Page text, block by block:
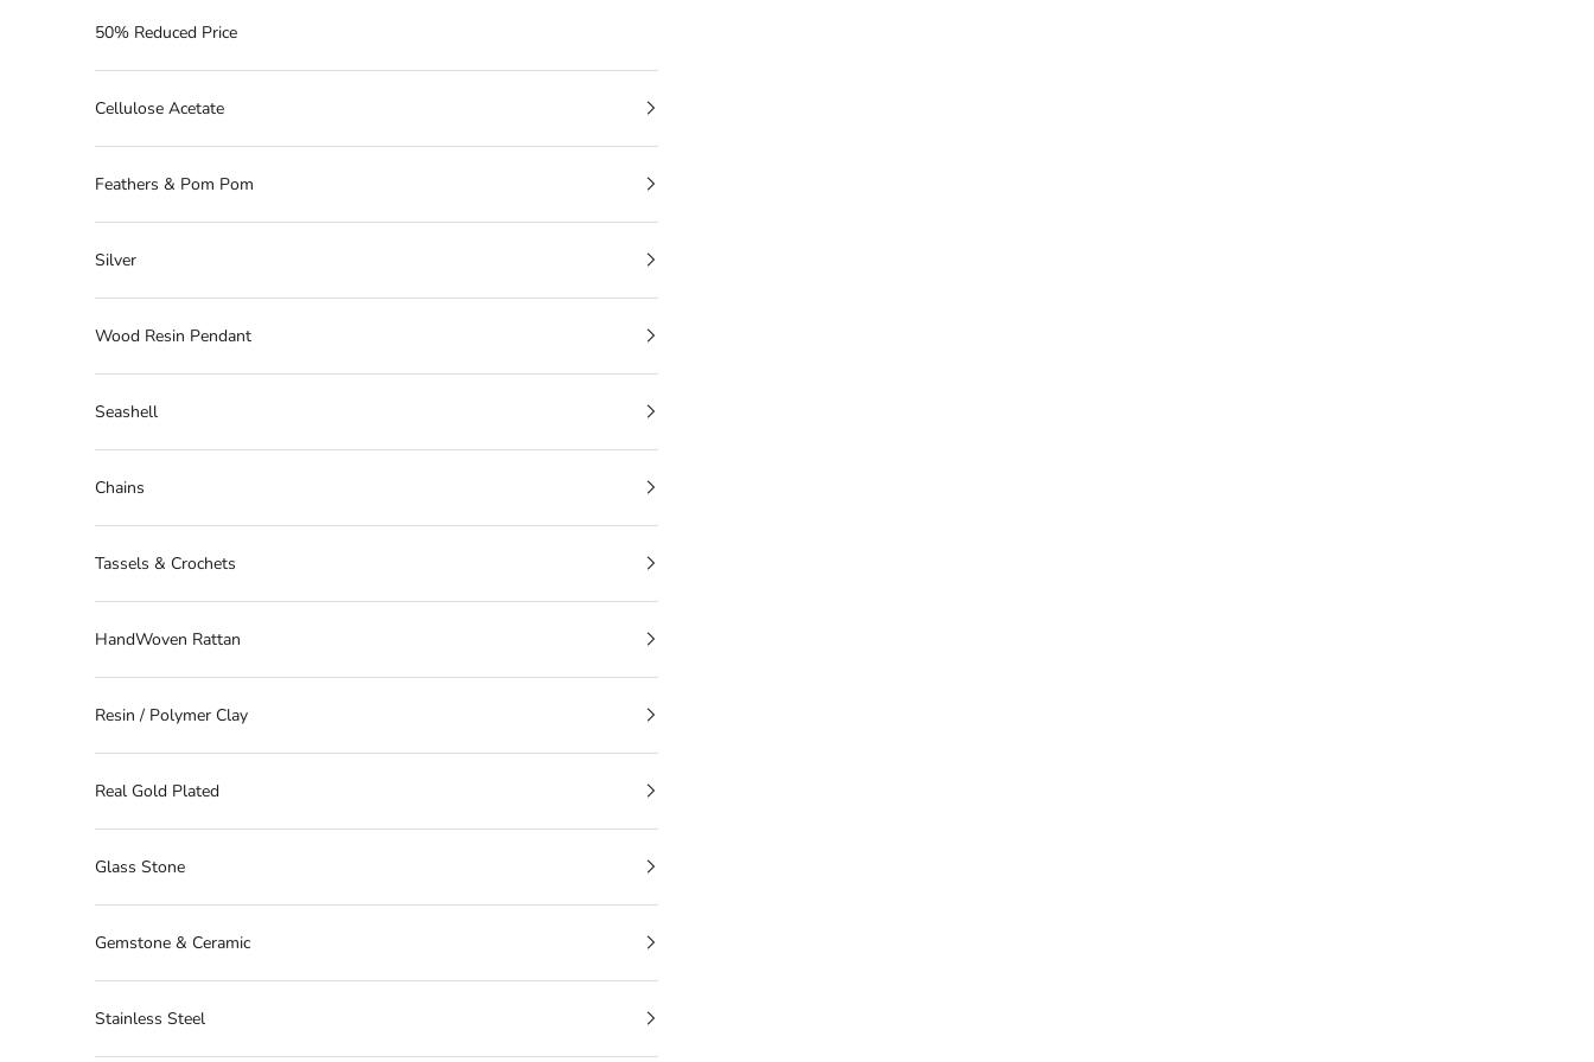
50% Reduced Price
Cellulose Acetate
Feathers & Pom Pom
Silver
Wood Resin Pendant
Seashell
Chains
Tassels & Crochets
HandWoven Rattan
Resin / Polymer Clay
Real Gold Plated
Glass Stone
Gemstone & Ceramic
Stainless Steel